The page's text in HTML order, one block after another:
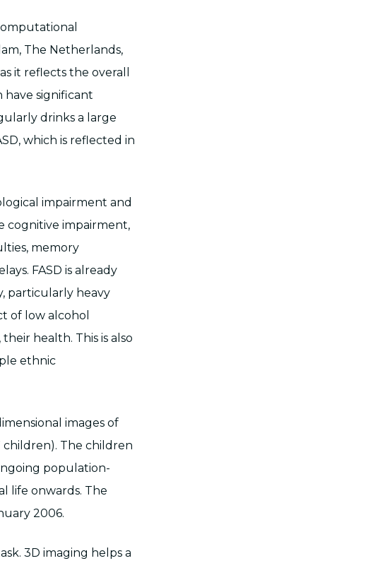
The Netherlands,
it reflects the overall
have significant
drinks a large
which is reflected in
impairment and
cognitive impairment,
memory
FASD is already
particularly heavy
of low alcohol
health. This is also
ethnic
images of
children). The children
population-
life onwards. The
2006.
3D imaging helps a